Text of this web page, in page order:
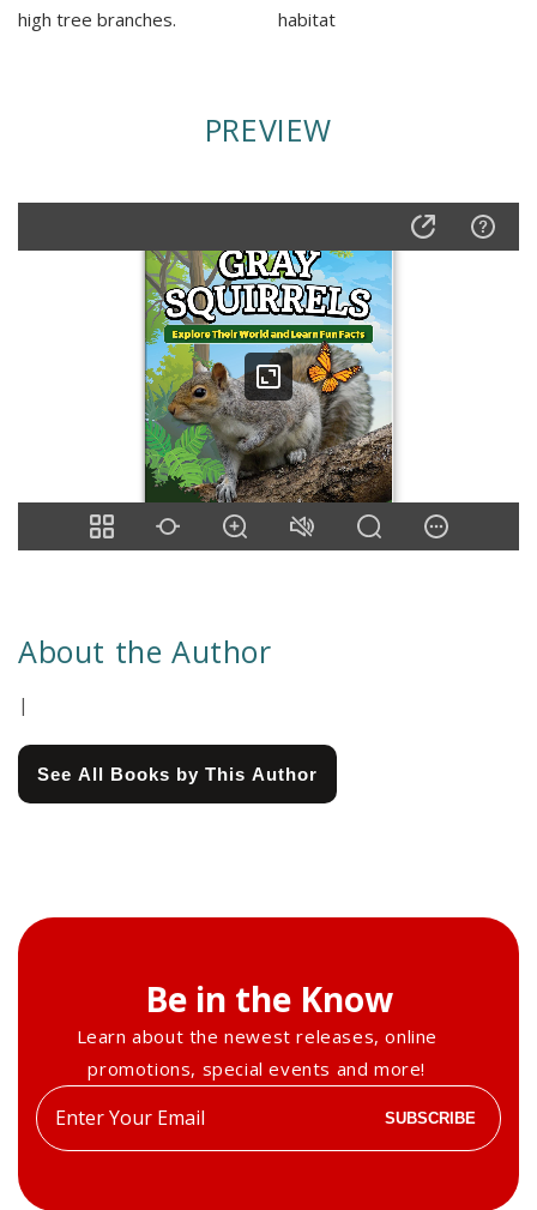
high tree branches.
habitat
PREVIEW
About the Author
|
See All Books by This Author
Be in the Know
Learn about the newest releases, online
promotions, special events and more!
Enter
your
SUBSCRIBE